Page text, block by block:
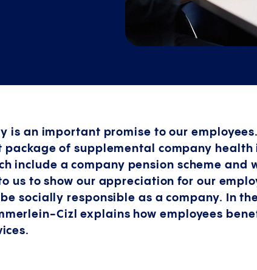
is an important promise to our
of supplemental company health
include a company pension scheme and
us to show our appreciation for our
socially responsible as a company. In
Cizl explains how employees